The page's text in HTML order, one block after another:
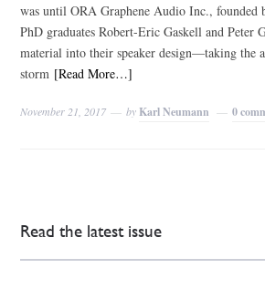
was until ORA Graphene Audio Inc., founded
PhD graduates Robert-Eric Gaskell and Peter
material into their speaker design—taking the
storm [Read More…]
November 21, 2017 by Karl Neumann 0
Read the latest issue